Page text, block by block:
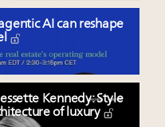
AI can reshape
Kennedy: Style
of luxury